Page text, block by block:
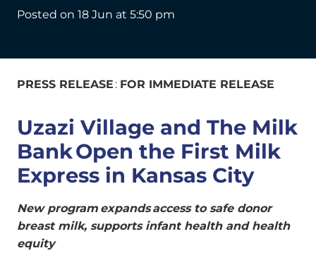
Posted on 18 Jun at 5:50 pm
PRESS RELEASE : FOR IMMEDIATE RELEASE
Uzazi Village and The Milk
Bank Open the First Milk
Express in Kansas City
New program expands access to safe donor
breast milk, supports infant health and health
equity